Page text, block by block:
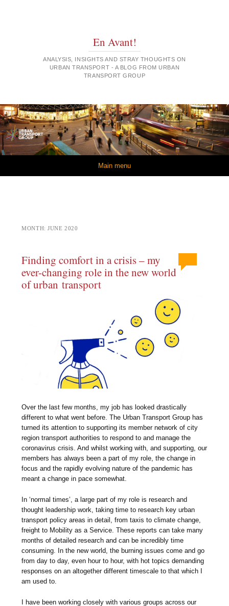
En Avant!
ANALYSIS, INSIGHTS AND STRAY THOUGHTS ON
URBAN TRANSPORT - A BLOG FROM URBAN
TRANSPORT GROUP
Main menu
MONTH:JUNE 2020
Finding comfort in a crisis – my
ever-changing role in the new world
of urban transport
Over the last few months, my job has looked drastically
different to what went before. The Urban Transport Group has
turned its attention to supporting its member network of city
region transport authorities to respond to and manage the
coronavirus crisis. And whilst working with, and supporting, our
members has always been a part of my role, the change in
focus and the rapidly evolving nature of the pandemic has
meant a change in pace somewhat.
In ‘normal times’, a large part of my role is research and
thought leadership work, taking time to research key urban
transport policy areas in detail, from taxis to climate change,
freight to Mobility as a Service. These reports can take many
months of detailed research and can be incredibly time
consuming. In the new world, the burning issues come and go
from day to day, even hour to hour, with hot topics demanding
responses on an altogether different timescale to that which I
am used to.
I have been working closely with various groups across our